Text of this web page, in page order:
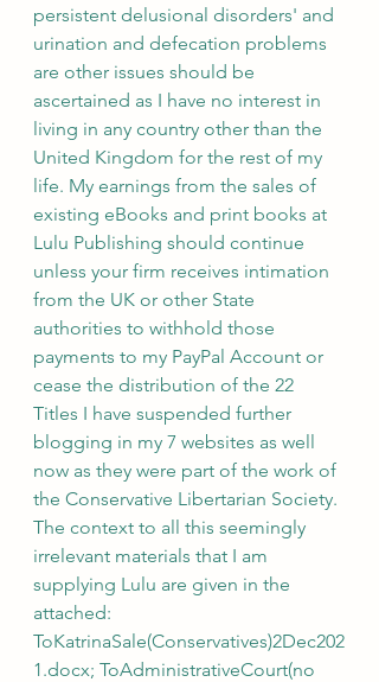
persistent delusional disorders' and
urination and defecation problems
are other issues should be
ascertained as I have no interest in
living in any country other than the
United Kingdom for the rest of my
life. My earnings from the sales of
existing eBooks and print books at
Lulu Publishing should continue
unless your firm receives intimation
from the UK or other State
authorities to withhold those
payments to my PayPal Account or
cease the distribution of the 22
Titles I have suspended further
blogging in my 7 websites as well
now as they were part of the work of
the Conservative Libertarian Society.
The context to all this seemingly
irrelevant materials that I am
supplying Lulu are given in the
attached:
ToKatrinaSale(Conservatives)2Dec202
1.docx; ToAdministrativeCourt(no